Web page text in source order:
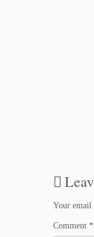
Your email
Comment *